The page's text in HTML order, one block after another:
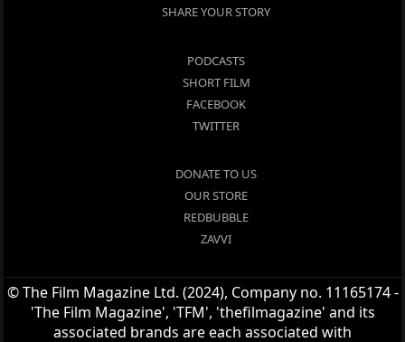
SHARE YOUR STORY
PODCASTS
SHORT FILM
FACEBOOK
TWITTER
DONATE TO US
OUR STORE
REDBUBBLE
ZAVVI
© The Film Magazine Ltd. (2024), Company no. 11165174 -
'The Film Magazine', 'TFM', 'thefilmagazine' and its
associated brands are each associated with